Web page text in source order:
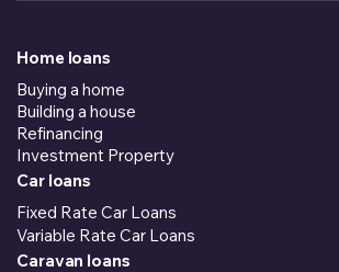
Home loans
Buying a home
Building a house
Refinancing
Investment Property
Car loans
Fixed Rate Car Loans
Variable Rate Car Loans
Caravan loans